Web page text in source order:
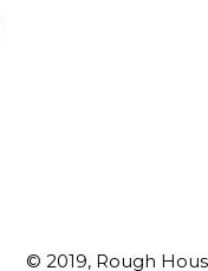
© 2019, Rough